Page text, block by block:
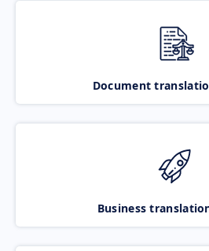
Document
Business